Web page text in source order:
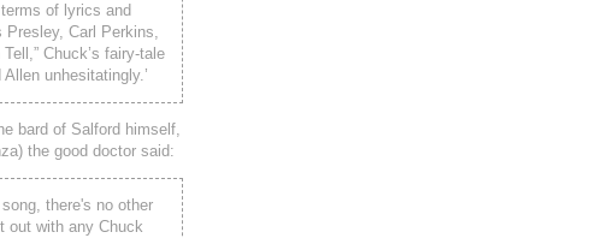
of lyrics and
Carl Perkins,
Chuck’s fairy-tale
unhesitatingly.’
bard of Salford himself,
the good doctor said:
there's no other
out with any Chuck